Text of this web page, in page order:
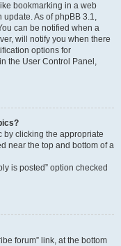
bookmarking in a web
update. As of phpBB 3.1,
can be notified when a
will notify you when there
options for
the User Control Panel,
by clicking the appropriate
near the top and bottom of a
is posted” option checked
forum” link, at the bottom